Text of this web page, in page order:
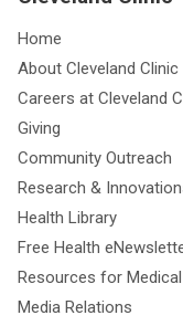
Home
About Cleveland Clinic
Careers at Cleveland
Giving
Community Outreach
Research &
Health Library
Free Health
Resources for
Media Relations